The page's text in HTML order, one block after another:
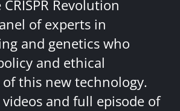
Revolution
of experts in
and genetics who
and ethical
this new technology.
and full episode of